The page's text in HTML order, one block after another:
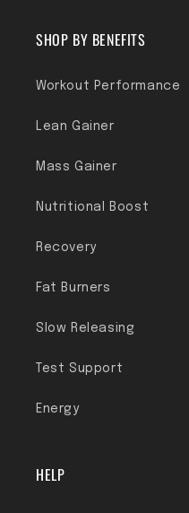
SHOP BY BENEFITS
Workout Performance
Lean Gainer
Mass Gainer
Nutritional Boost
Recovery
Fat Burners
Slow Releasing
Test Support
Energy
HELP